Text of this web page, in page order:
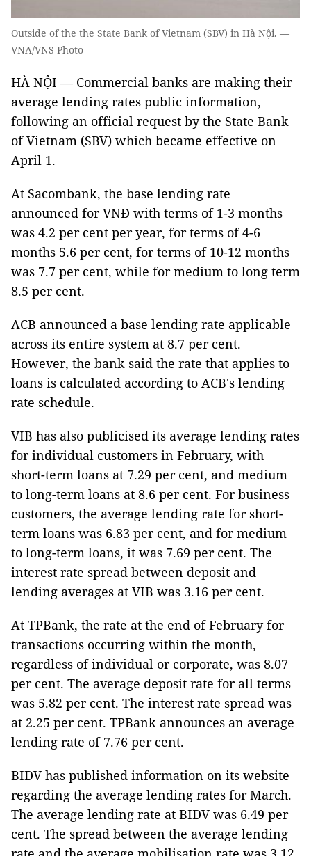
Outside of the the State Bank of Vietnam (SBV) in Hà Nội. —
VNA/VNS Photo
HÀ NỘI — Commercial banks are making their
average lending rates public information,
following an official request by the State Bank
of Vietnam (SBV) which became effective on
April 1.
At Sacombank, the base lending rate
announced for VNĐ with terms of 1-3 months
was 4.2 per cent per year, for terms of 4-6
months 5.6 per cent, for terms of 10-12 months
was 7.7 per cent, while for medium to long term
8.5 per cent.
ACB announced a base lending rate applicable
across its entire system at 8.7 per cent.
However, the bank said the rate that applies to
loans is calculated according to ACB's lending
rate schedule.
VIB has also publicised its average lending rates
for individual customers in February, with
short-term loans at 7.29 per cent, and medium
to long-term loans at 8.6 per cent. For business
customers, the average lending rate for short-
term loans was 6.83 per cent, and for medium
to long-term loans, it was 7.69 per cent. The
interest rate spread between deposit and
lending averages at VIB was 3.16 per cent.
At TPBank, the rate at the end of February for
transactions occurring within the month,
regardless of individual or corporate, was 8.07
per cent. The average deposit rate for all terms
was 5.82 per cent. The interest rate spread was
at 2.25 per cent. TPBank announces an average
lending rate of 7.76 per cent.
BIDV has published information on its website
regarding the average lending rates for March.
The average lending rate at BIDV was 6.49 per
cent. The spread between the average lending